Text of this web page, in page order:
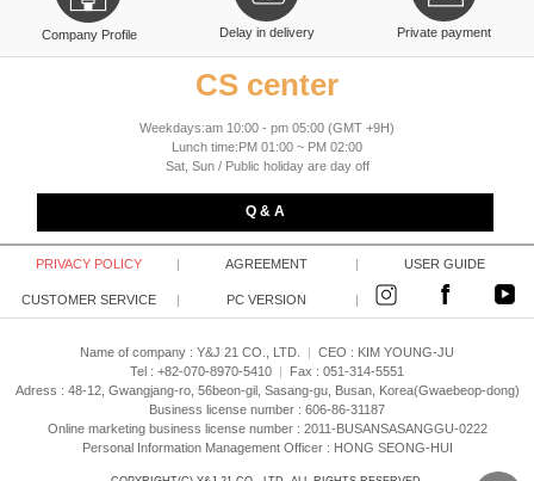
Company Profile Delay in delivery Private payment
CS center
Weekdays:am 10:00 - pm 05:00 (GMT +9H)
Lunch time:PM 01:00 ~ PM 02:00
Sat, Sun / Public holiday are day off
Q & A
PRIVACY POLICY AGREEMENT USER GUIDE
CUSTOMER SERVICE PC VERSION
Name of company : Y&J 21 CO., LTD. CEO : KIM YOUNG-JU
Tel : +82-070-8970-5410
Fax : 051-314-5551
Adress : 48-12, Gwangjang-ro, 56beon-gil, Sasang-gu, Busan, Korea(Gwaebeop-dong)
Business license number : 606-86-31187
Online marketing business license number : 2011-BUSANSASANGGU-0222
Personal Information Management Officer : HONG SEONG-HUI